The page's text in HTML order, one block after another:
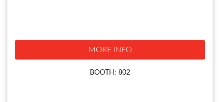
MORE INFO
BOOTH: 802